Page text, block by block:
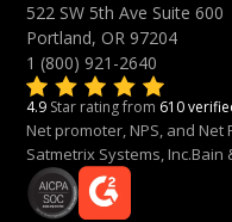
522 SW 5th Ave Suite 600
Portland, OR 97204
1 (800) 921-2640
4.9 Star rating from 610
Net promoter, NPS, and
Satmetrix Systems, Inc.Bain